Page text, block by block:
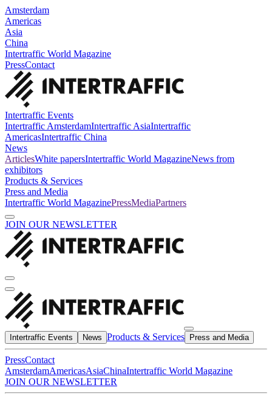
Amsterdam
Americas
Asia
China
Intertraffic World Magazine
PressContact
Intertraffic Events
Intertraffic AmsterdamIntertraffic AsiaIntertraffic
AmericasIntertraffic China
News
ArticlesWhite papersIntertraffic World MagazineNews from
exhibitors
Products & Services
Press and Media
Intertraffic World MagazinePressMediaPartners
JOIN OUR NEWSLETTER
Intertraffic Events News Products & Services Press and Media
PressContact
AmsterdamAmericasAsiaChinaIntertraffic World Magazine
JOIN OUR NEWSLETTER